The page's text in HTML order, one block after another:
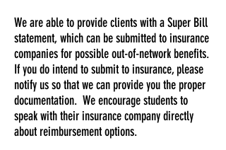
We are able to provide clients with a Super Bill
statement, which can be submitted to insurance
companies for possible out-of-network benefits.
If you do intend to submit to insurance, please
notify us so that we can provide you the proper
documentation. We encourage students to
speak with their insurance company directly
about reimbursement options.